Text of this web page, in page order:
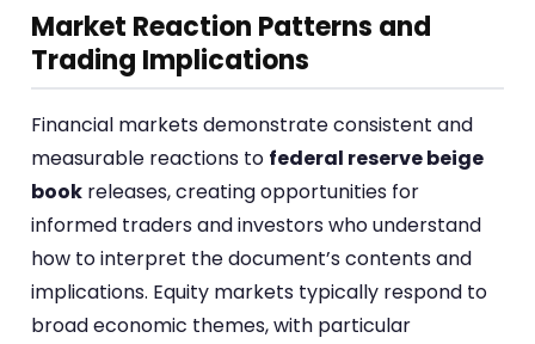
Market Reaction Patterns and
Trading Implications
Financial markets demonstrate consistent and
measurable reactions to federal reserve beige
book releases, creating opportunities for
informed traders and investors who understand
how to interpret the document’s contents and
implications. Equity markets typically respond to
broad economic themes, with particular